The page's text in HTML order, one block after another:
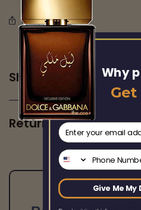
Share this
Shipping
Returns
Why
Get
email
Phone Number
Give Me My